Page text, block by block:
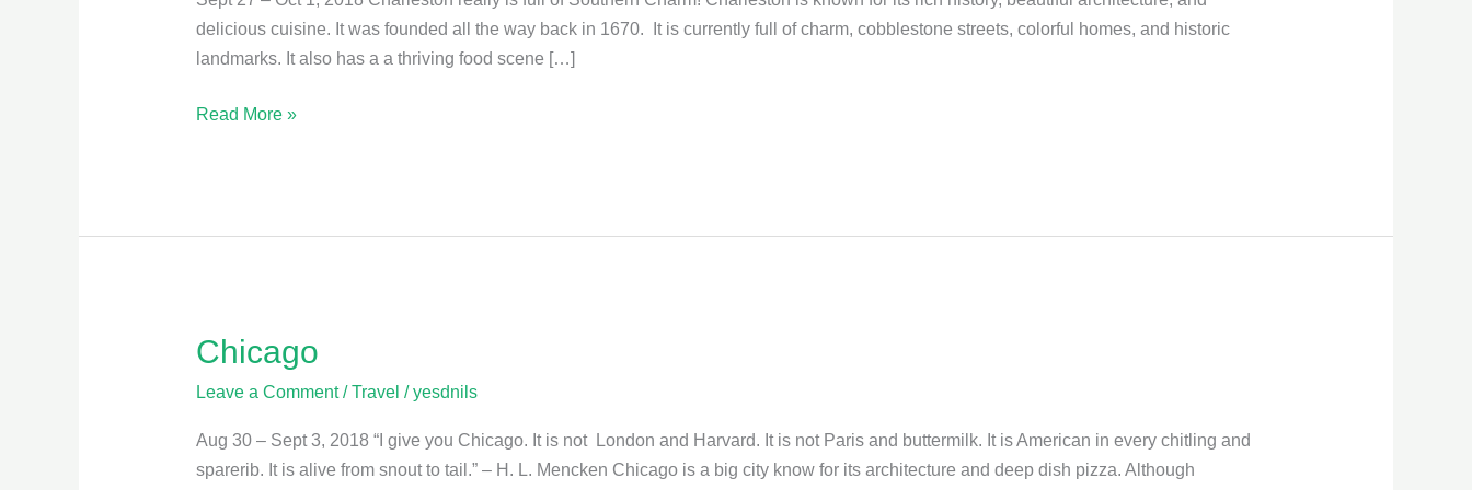
delicious cuisine. It was founded all the way back in 1670. It is currently full of charm, cobblestone streets, colorful homes, and historic
landmarks. It also has a a thriving food scene […]
Read More »
Chicago
Leave a Comment /Travel /yesdnils
Aug 30 – Sept 3, 2018 “I give you Chicago. It is not London and Harvard. It is not Paris and buttermilk. It is American in every chitling and
sparerib. It is alive from snout to tail.” – H. L. Mencken Chicago is a big city know for its architecture and deep dish pizza. Although
Chicago